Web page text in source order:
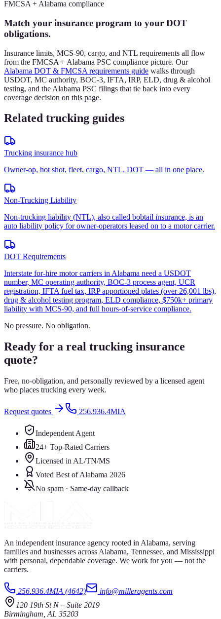
FMCSA + Alabama compliance
Match your insurance program to your DOT
obligations.
Insurance limits, MCS-90, cargo, and NTL requirements all flow
from the FMCSA + Alabama PSC compliance picture. Our
Alabama DOT & FMCSA requirements guide walks through
USDOT, MC authority, BOC-3, IFTA, IRP, ELD, drug & alcohol
testing, and the Alabama PSC filings that tie back into every
coverage decision on this page.
Related trucking guides
Trucking insurance hub
Owner-op, hot shot, fleet, cargo, NTL, DOT — all in one place.
Non-Trucking Liability
Non-trucking liability (NTL), also called bobtail insurance, is an
auto liability policy for owner-operators leased on to a motor carrier.
DOT Requirements
Interstate for-hire motor carriers in Alabama need a USDOT
number, MC operating authority, BOC-3 process agent, UCR
registration, IFTA fuel tax, IRP apportioned plates (over 26,001 lbs),
drug & alcohol testing program, ELD compliance, $750k+ primary
liability with MCS-90, and full hours-of-service compliance.
No pressure. No obligation.
Ready for a real trucking insurance
quote?
Free, no-obligation, and personally reviewed by a licensed agent
who places trucking every week.
Request quotes 256.936.4MIA
Independent Agent
24+ Top-Rated Carriers
Licensed in AL/TN/MS
Voted Best of Alabama 2026
No spam · Same-day callback
An independent insurance agency rooted in Alabama, serving
families and businesses across Alabama, Tennessee, and Mississippi
with personal, dependable coverage. We work for you — not the
carriers.
256.936.4MIA (4642)
info@milleragents.com
120 19th St N– Suite 2019
Birmingham AL 35203